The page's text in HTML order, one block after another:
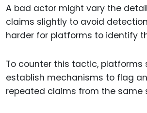
A bad actor might vary the
claims slightly to avoid
harder for platforms to identify
To counter this tactic, platforms
establish mechanisms to flag
repeated claims from the same